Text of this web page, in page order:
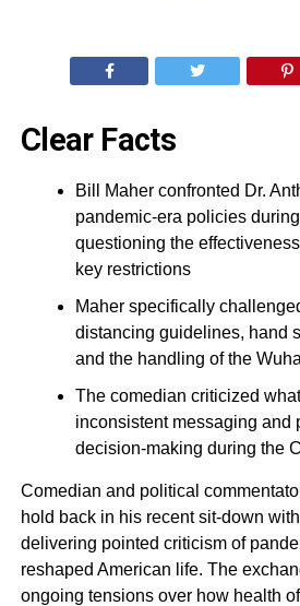
Clear Facts
Bill Maher confronted Dr.
pandemic-era policies
questioning the
key restrictions
Maher specifically
distancing guidelines, hand
and the handling of the
The comedian criticized
inconsistent messaging and
decision-making during the
Comedian and political
hold back in his recent sit-down
delivering pointed criticism of
reshaped American life. The
ongoing tensions over how health